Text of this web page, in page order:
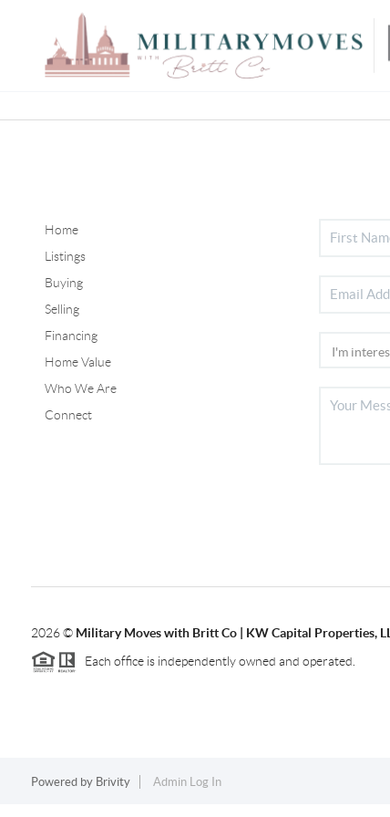
Home
Listings
Buying
Selling
Financing
Home Value
Who We Are
Connect
2026© Military Moves with Britt Co | KW Capital Properties,
Each office is independently owned and operated.
Powered by Brivity Admin Log In